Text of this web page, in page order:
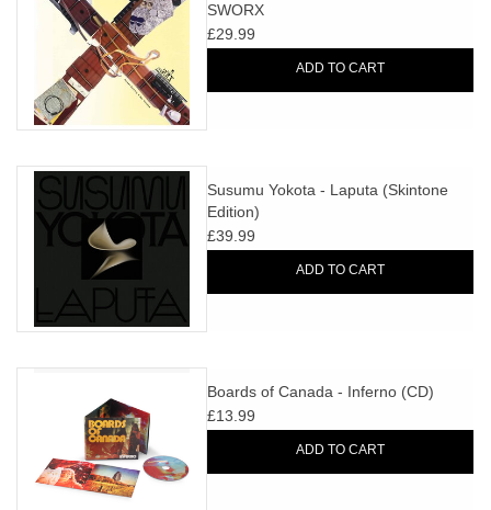
SWORX
£29.99
ADD TO CART
Susumu Yokota - Laputa (Skintone
Edition)
£39.99
ADD TO CART
Boards of Canada - Inferno (CD)
£13.99
ADD TO CART